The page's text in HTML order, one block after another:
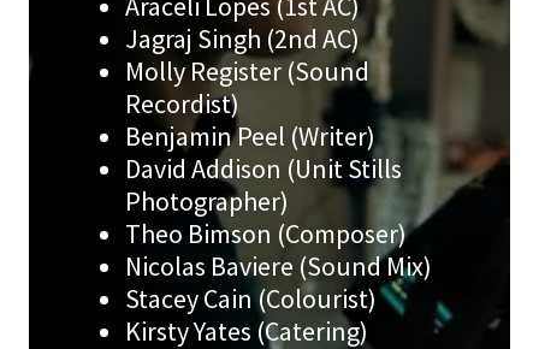
Jagraj Singh (2nd AC)
Molly Register (Sound
Recordist)
Benjamin Peel (Writer)
David Addison (Unit Stills
Photographer)
Theo Bimson (Composer)
Nicolas Baviere (Sound Mix)
Stacey Cain (Colourist)
Kirsty Yates (Catering)